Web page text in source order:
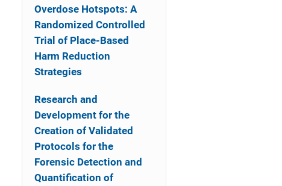
Overdose Hotspots: A
Randomized Controlled
Trial of Place-Based
Harm Reduction
Strategies
Research and
Development for the
Creation of Validated
Protocols for the
Forensic Detection and
Quantification of